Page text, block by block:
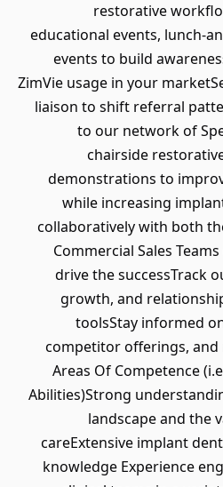
restorative
educational events, lunch-
events to build
ZimVie usage in your
liaison to shift referral
to our network of
chairside
demonstrations to
while increasing
collaboratively with both
Commercial Sales
drive the successTrack
growth, and
toolsStay informed
competitor offerings, and
Areas Of Competence
Abilities)Strong
landscape and the
careExtensive implant
knowledge Experience